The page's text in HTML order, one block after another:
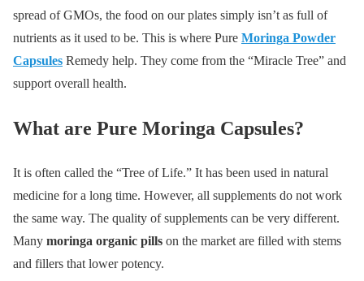
spread of GMOs, the food on our plates simply isn’t as full of
nutrients as it used to be. This is where Pure Moringa Powder
Capsules Remedy help. They come from the “Miracle Tree” and
support overall health.
What are Pure Moringa Capsules?
It is often called the “Tree of Life.” It has been used in natural
medicine for a long time. However, all supplements do not work
the same way. The quality of supplements can be very different.
Many moringa organic pills on the market are filled with stems
and fillers that lower potency.